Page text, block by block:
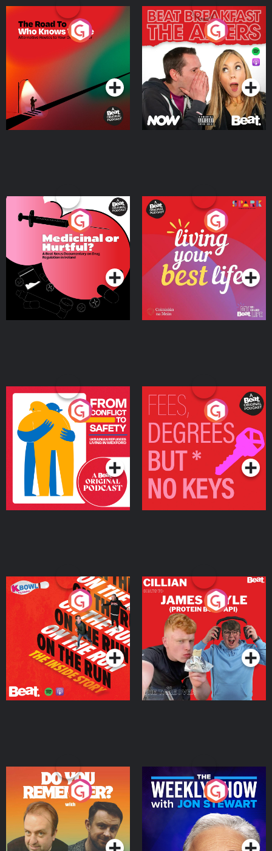
The Road To Who Knows
Where
Podcast Series
The Afters
Podcast Series
Medicinal or Hurtful? A
Beat News Documentary
on Drug Regulation in
IrelandPodcast Series
Living Your Best Life
Podcast Series
From Conflict to Safety:
Ukrainian Refugees
Living in Wexford
Podcast Series
Fees Degrees but No
Keys
Podcast Series
On The Run: The Inside
Podcast Series
Cillian chats to Protein
Bor Papi on The
Takeover
Podcast Series
Do You Remember?
Podcast Series
The Weekly Show with
Jon Stewart
Podcast Series